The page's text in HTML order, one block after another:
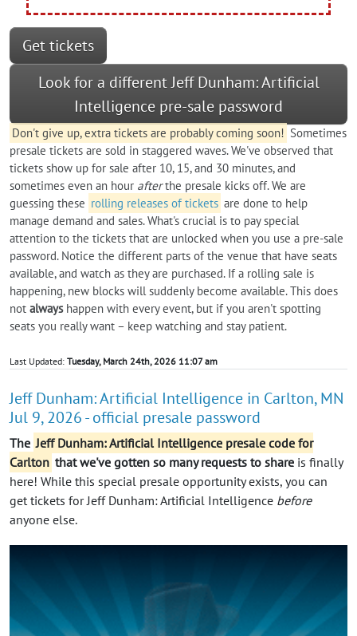
Get tickets
Look for a different Jeff Dunham: Artificial
Intelligence pre-sale password
Don't give up, extra tickets are probably coming soon! Sometimes
presale tickets are sold in staggered waves. We've observed that
tickets show up for sale after 10, 15, and 30 minutes, and
sometimes even an hour afterthe presale kicks off. We are
guessing these rolling releases of tickets are done to help
manage demand and sales. What's crucial is to pay special
attention to the tickets that are unlocked when you use a pre-sale
password. Notice the different parts of the venue that have seats
available, and watch as they are purchased. If a rolling sale is
happening, new blocks will suddenly become available. This does
not alwayshappen with every event, but if you aren't spotting
seats you really want – keep watching and stay patient.
Last Updated: Tuesday, March 24th, 2026 11:07 am
Jeff Dunham: Artificial Intelligence in Carlton, MN
Jul 9, 2026 - official presale password
The Jeff Dunham: Artificial Intelligence presale code for
Carlton that we've gotten so many requests to share is finally
here! While this special presale opportunity exists, you can
get tickets for Jeff Dunham: Artificial Intelligence before
anyone else.